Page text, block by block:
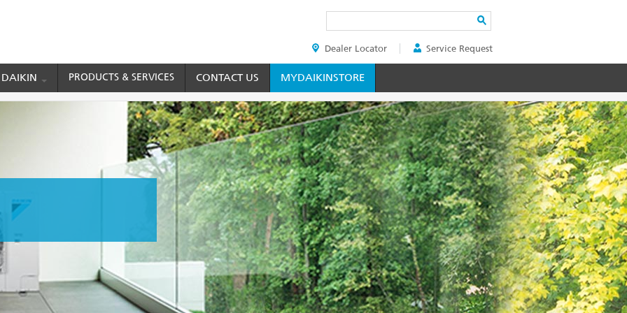
HEADER
TOP
MENU
Dealer Locator Service Request
PRODUCTS & SERVICES CONTACT US MYDAIKINSTORE
VRV Home